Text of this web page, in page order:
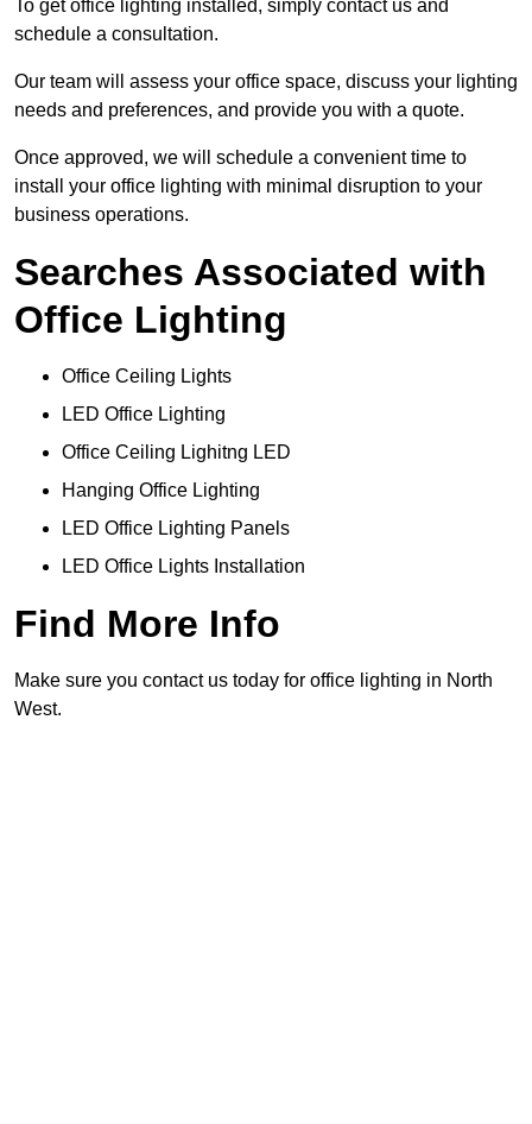
To get office lighting installed, simply contact us and
schedule a consultation.
Our team will assess your office space, discuss your lighting
needs and preferences, and provide you with a quote.
Once approved, we will schedule a convenient time to
install your office lighting with minimal disruption to your
business operations.
Searches Associated with
Office Lighting
Office Ceiling Lights
LED Office Lighting
Office Ceiling Lighitng LED
Hanging Office Lighting
LED Office Lighting Panels
LED Office Lights Installation
Find More Info
Make sure you contact us today for office lighting in North
West.